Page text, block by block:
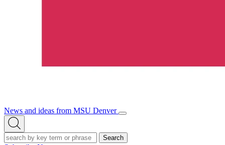
News and ideas from MSU Denver
Open/Close
Open
Search
Search